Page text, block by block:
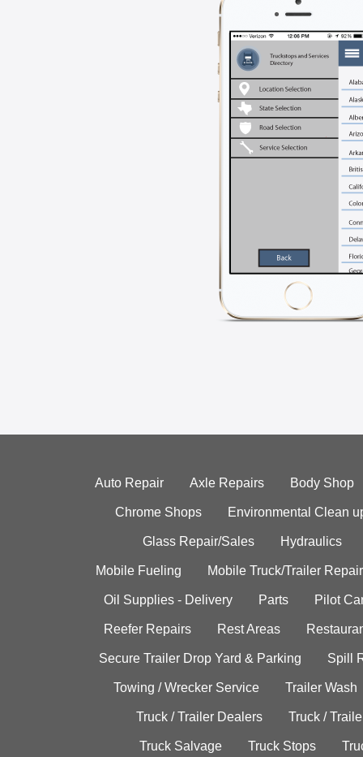
Auto Repair Axle Repairs Body Shop
Chrome Shops Environmental Clean
Glass Repair/Sales Hydraulics
Mobile Fueling Mobile Truck/Trailer Repair
Oil Supplies - Delivery Parts Pilot
Reefer Repairs Rest Areas
Secure Trailer Drop Yard & Parking Spill
Towing / Wrecker Service Trailer Wash
Truck / Trailer Dealers Truck /
Truck Salvage Truck Stops